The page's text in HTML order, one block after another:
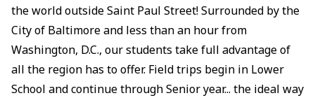
the world outside Saint Paul Street! Surrounded by the
City of Baltimore and less than an hour from
Washington, D.C., our students take full advantage of
all the region has to offer. Field trips begin in Lower
School and continue through Senior year... the ideal way